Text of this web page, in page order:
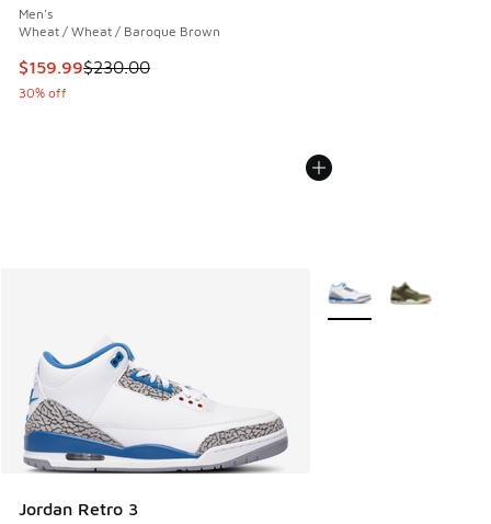
Men's
Wheat / Wheat / Baroque Brown
This item is on sale. Price dropped from $230.00 to
$159.99$230.00
30% off
Jordan Retro 3
More Colors Available